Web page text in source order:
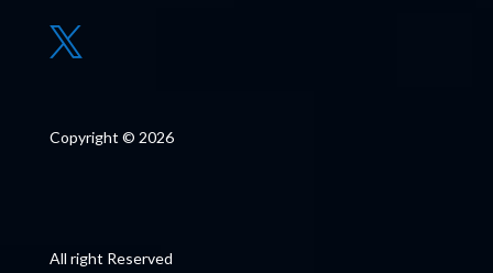

Copyright © 2026
All right Reserved